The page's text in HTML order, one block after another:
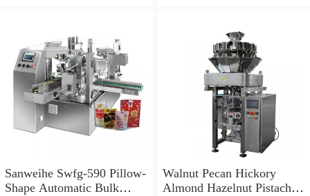
Sanweihe Swfg-590 Pillow-
Shape Automatic Bulk
Walnut Pecan Hickory
Almond Hazelnut Pistachio